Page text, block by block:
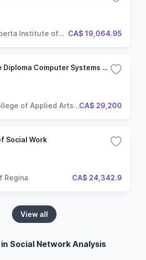
Institute of
CA$ 19,064.95
Ontario College Diploma Computer Systems Technician - Networking
of Applied Arts
CA$ 29,200
Social Work
Regina CA$ 24,342.9
View all
Social Network Analysis